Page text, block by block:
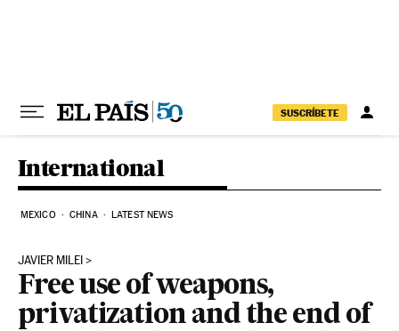
SUSCRÍBETE
International
MEXICO CHINA LATEST NEWS
JAVIER MILEI
Free use of weapons,
privatization and the end of